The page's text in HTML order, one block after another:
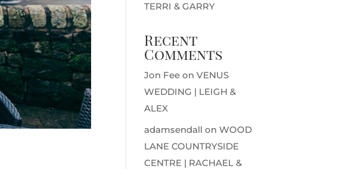
TERRI & GARRY
Recent
Comments
Jon Fee onVENUS
WEDDING | LEIGH &
ALEX
adamsendall onWOOD
LANE COUNTRYSIDE
CENTRE | RACHAEL &